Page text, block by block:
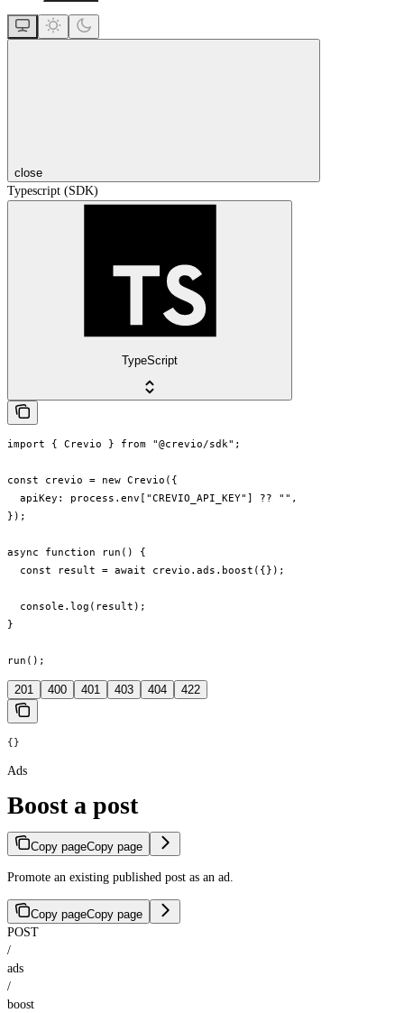
close
Typescript (SDK)
TypeScript
import { Crevio } from "@crevio/sdk";
const crevio = new Crevio({
  apiKey: process.env["CREVIO_API_KEY"] ?? "",
});
async function run() {
  const result = await crevio.ads.boost({});
  console.log(result);
}
run();
201 400 401 403 404 422
{}
Ads
Boost a post
Copy pageCopy page
Promote an existing published post as an ad.
Copy pageCopy page
POST
/
ads
/
boost